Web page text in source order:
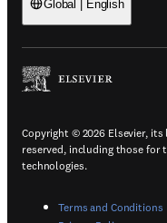
Global | English
Copyright © 2026 Elsevier,
reserved, including those for
technologies.
Terms and Conditions(